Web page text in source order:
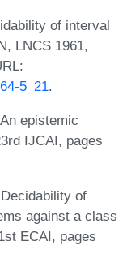
of interval
LNCS 1961,
5_21.
epistemic
IJCAI, pages
of
against a class
ECAI, pages